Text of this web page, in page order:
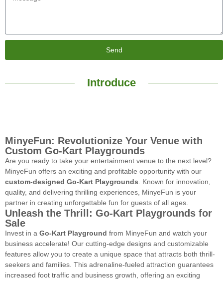
Send
Introduce
MinyeFun: Revolutionize Your Venue with
Custom Go-Kart Playgrounds
Are you ready to take your entertainment venue to the next level?
MinyeFun offers an exciting and profitable opportunity with our
custom-designed Go-Kart Playgrounds. Known for innovation,
quality, and delivering thrilling experiences, MinyeFun is your
partner in creating unforgettable fun for guests of all ages.
Unleash the Thrill: Go-Kart Playgrounds for
Sale
Invest in a Go-Kart Playground from MinyeFun and watch your
business accelerate! Our cutting-edge designs and customizable
features allow you to create a unique space that attracts both thrill-
seekers and families. This adrenaline-fueled attraction guarantees
increased foot traffic and business growth, offering an exciting